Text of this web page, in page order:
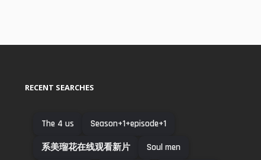
RECENT SEARCHES
The 4 us Season+1+episode+1
系美瑠花在线观看新片 Soul men